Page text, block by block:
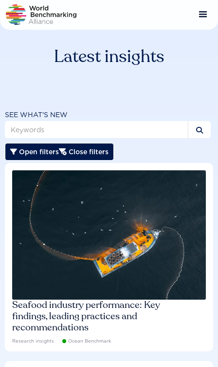
Skip
to
main
Latest insights
SEE WHAT'S NEW

 Open filters Close filters
Seafood industry performance: Key
findings, leading practices and
recommendations
Research insights Ocean Benchmark